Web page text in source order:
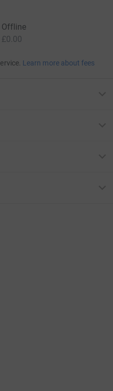
Offline
£0.00
Learn more about fees